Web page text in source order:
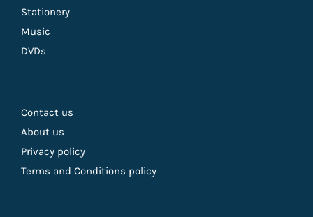
Stationery
Music
DVDs
Contact us
About us
Privacy policy
Terms and Conditions policy